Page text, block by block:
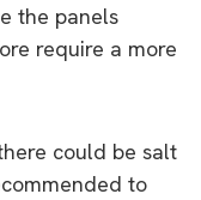
the panels
require a more
could be salt
to